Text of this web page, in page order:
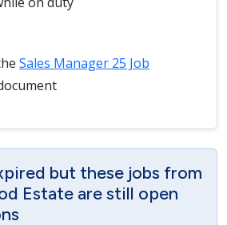
Sales Manager 25 Job
but these jobs from
Estate are still open